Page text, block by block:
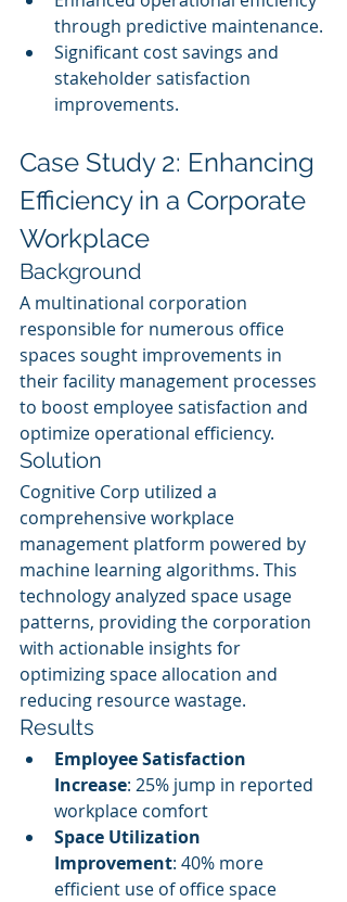
through predictive maintenance.
Significant cost savings and
stakeholder satisfaction
improvements.
Case Study 2: Enhancing
Efficiency in a Corporate
Workplace
Background
A multinational corporation
responsible for numerous office
spaces sought improvements in
their facility management processes
to boost employee satisfaction and
optimize operational efficiency.
Solution
Cognitive Corp utilized a
comprehensive workplace
management platform powered by
machine learning algorithms. This
technology analyzed space usage
patterns, providing the corporation
with actionable insights for
optimizing space allocation and
reducing resource wastage.
Results
Employee Satisfaction
Increase: 25% jump in reported
workplace comfort
Space Utilization
Improvement: 40% more
efficient use of office space